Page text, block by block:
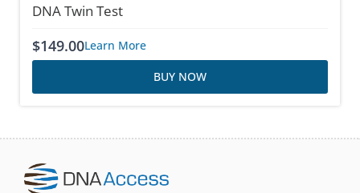
DNA Twin Test
$149.00Learn More
BUY NOW